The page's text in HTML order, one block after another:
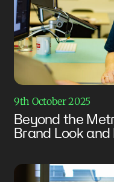
9th October 2025
Beyond the
Brand Look and